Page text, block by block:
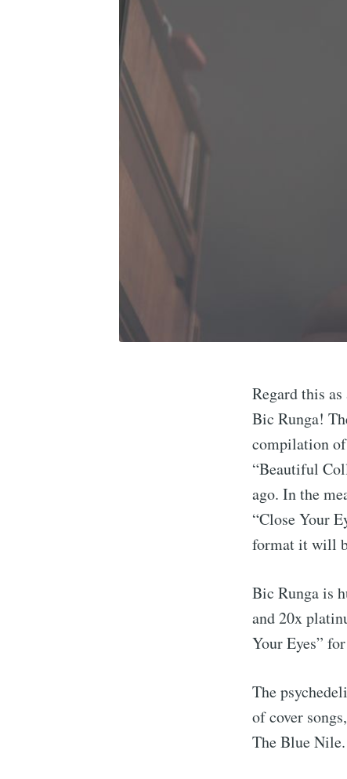
Regard this
Bic Runga!
compilation
“Beautiful
ago. In the
“Close Your
format it will
Bic Runga is
and 20x
Your Eyes”
The
of cover
The Blue Nile.